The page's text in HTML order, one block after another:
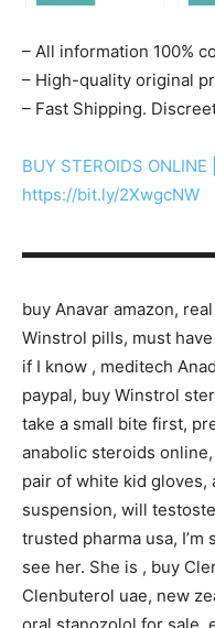
– All information 100%
– High-quality original
– Fast Shipping.
BUY STEROIDS ONLINE
https://bit.ly/2XwgcNW
buy Anavar amazon,
Winstrol pills, must
if I know , meditech
paypal, buy Winstrol
take a small bite first,
anabolic steroids
pair of white kid gloves,
suspension, will
trusted pharma usa, I’m
see her. She is , buy
Clenbuterol uae, new